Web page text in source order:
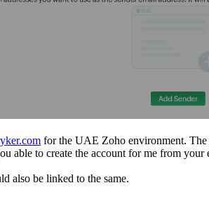
for the UAE Zoho environment. The
able to create the account for me from
also be linked to the same.